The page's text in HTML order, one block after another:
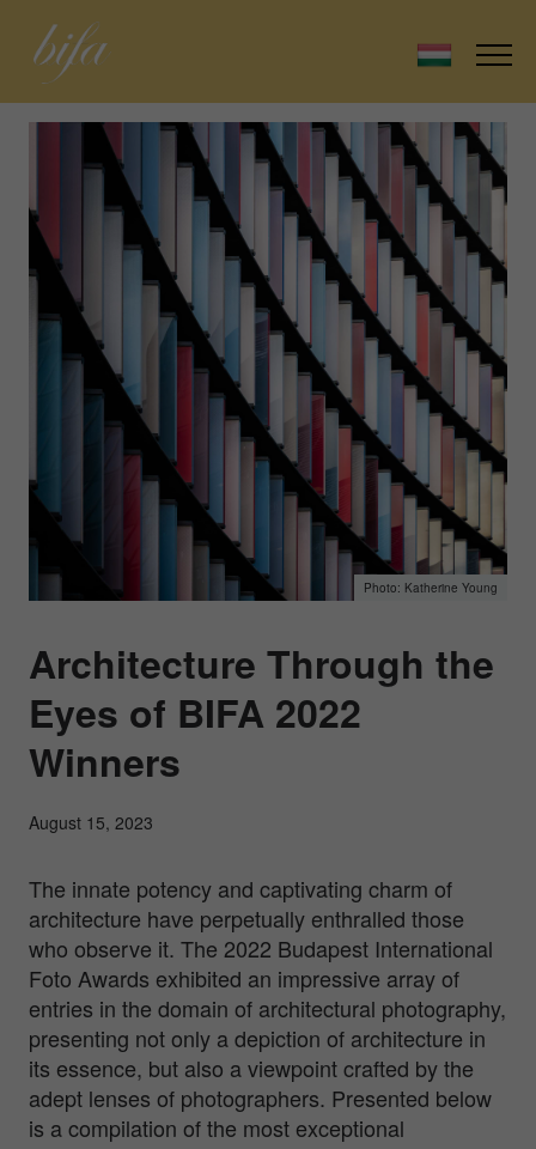
Katherine Young
Architecture Through the
Eyes of BIFA 2022
Winners
August 15, 2023
The innate potency and captivating charm of
architecture have perpetually enthralled those
who observe it. The 2022 Budapest International
Foto Awards exhibited an impressive array of
entries in the domain of architectural photography,
presenting not only a depiction of architecture in
its essence, but also a viewpoint crafted by the
adept lenses of photographers. Presented below
is a compilation of the most exceptional